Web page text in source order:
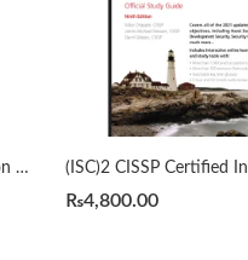
(ISC)2 CISSP Certified Information Systems Security Professional Official Study Guide & Practice Tests Bundle 9th/3rd Edition by Mike Chapple
₨4,800.00